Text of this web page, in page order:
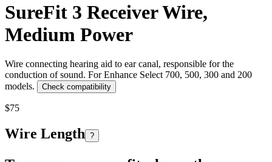
SureFit 3 Receiver Wire,
Medium Power
Wire connecting hearing aid to ear canal, responsible for the
conduction of sound. For Enhance Select 700, 500, 300 and 200
models.
Check compatibility
$75
Wire Length ?